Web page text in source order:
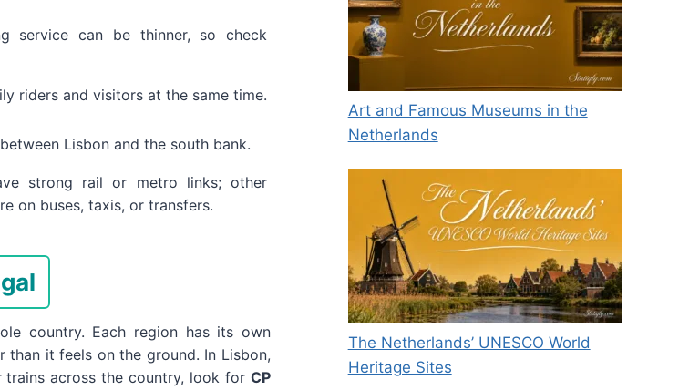
service can be thinner, so check
riders and visitors at the same time.
Lisbon and the south bank.
strong rail or metro links; other
on buses, taxis, or transfers.
country. Each region has its own
than it feels on the ground. In Lisbon,
trains across the country, look for CP
Art and Famous Museums in the
Netherlands
The Netherlands’ UNESCO World
Heritage Sites